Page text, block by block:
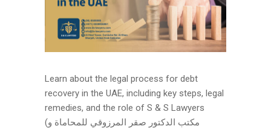
Learn about the legal process for debt
recovery in the UAE, including key steps, legal
remedies, and the role of S & S Lawyers
(مكتب الدكتور صقر المرزوقي للمحاماة و